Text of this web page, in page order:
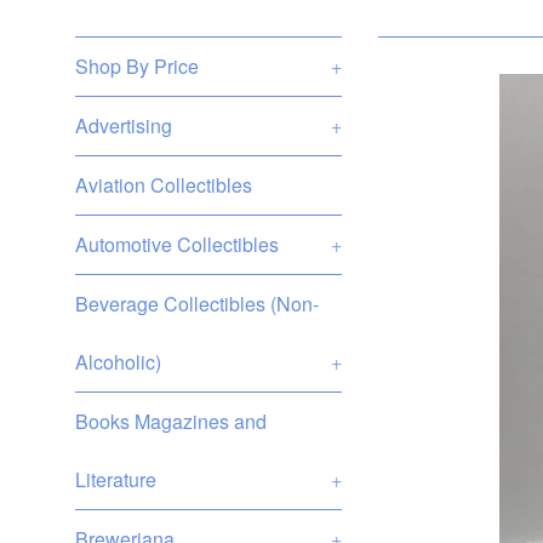
Shop By Price +
Advertising +
Aviation Collectibles
Automotive Collectibles +
Beverage Collectibles (Non-
Alcoholic) +
Books Magazines and
Literature +